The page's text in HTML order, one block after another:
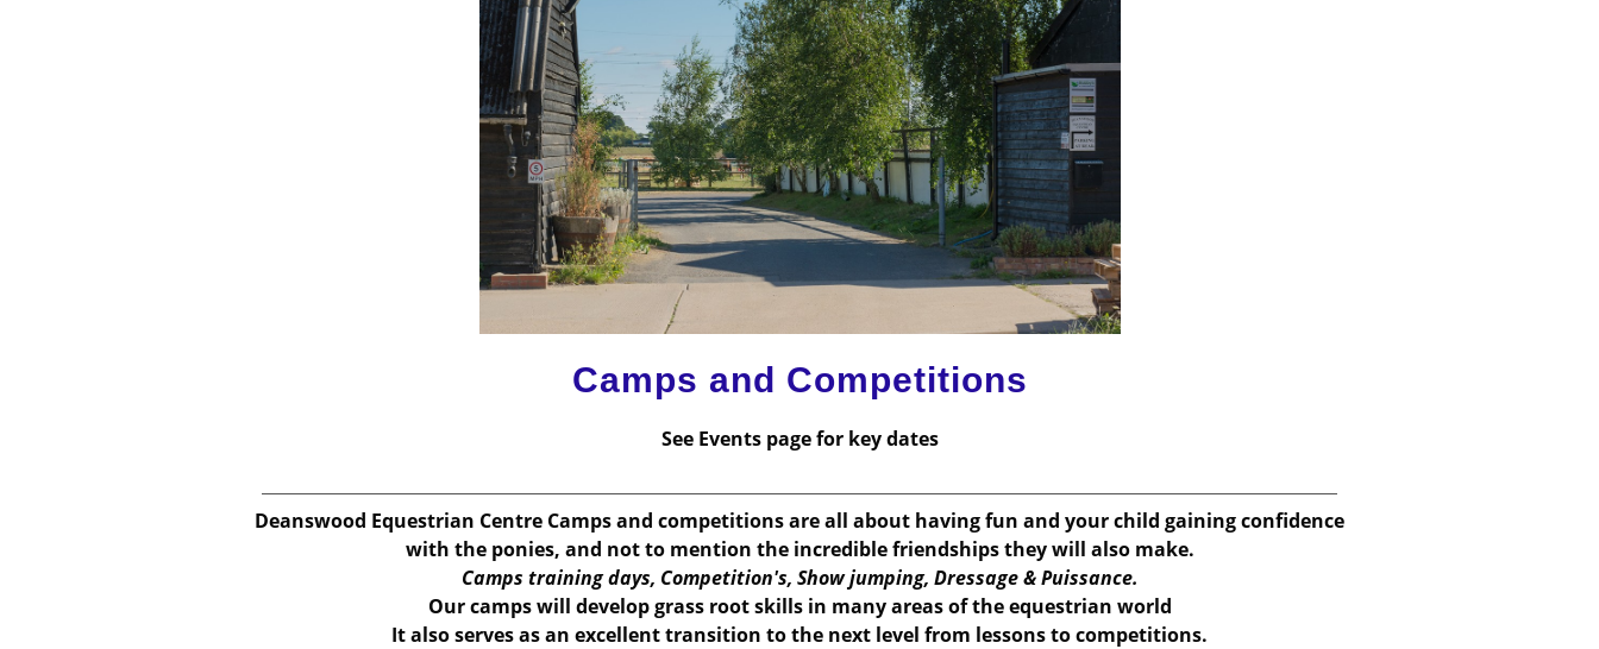
Camps and Competitions
See Events page for key dates
Deanswood Equestrian Centre Camps and competitions are all about having fun and your child gaining confidence
with the ponies, and not to mention the incredible friendships they will also make.
Camps training days, Competition's, Show jumping, Dressage & Puissance.
Our camps will develop grass root skills in many areas of the equestrian world
It also serves as an excellent transition to the next level from lessons to competitions.